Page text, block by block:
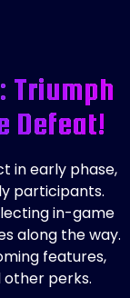
Triumph
Defeat!
in early phase,
participants.
in-game
along the way.
features,
other perks.